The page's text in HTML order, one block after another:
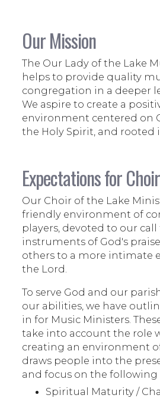
Our Mission
The Our Lady of the Lake
helps to provide quality
congregation in a deeper
We aspire to create a
environment centered on
the Holy Spirit, and rooted
Expectations for
Our Choir of the Lake
friendly environment of
players, devoted to our call
instruments of God's
others to a more intimate
the Lord.
To serve God and our
our abilities, we have
in for Music Ministers.
take into account the role
creating an environment
draws people into the
and focus on the following
Spiritual Maturity /